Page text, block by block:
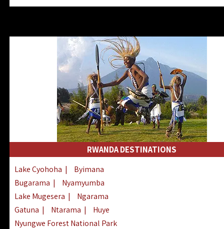
RWANDA DESTINATIONS
Lake Cyohoha |
Byimana
Bugarama |
Nyamyumba
Lake Mugesera |
Ngarama
Gatuna | Ntarama |
Huye
Nyungwe Forest National Park